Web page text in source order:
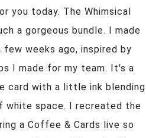
you today. The Whimsical
a gorgeous bundle. I made
few weeks ago, inspired by
I made for my team. It's a
card with a little ink blending
white space. I recreated the
a Coffee & Cards live so